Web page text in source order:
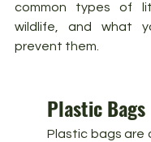
common types of
wildlife, and what
prevent them.
Plastic Bags
Plastic bags are